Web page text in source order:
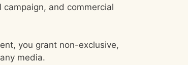
and commercial
you grant non-exclusive,
media.